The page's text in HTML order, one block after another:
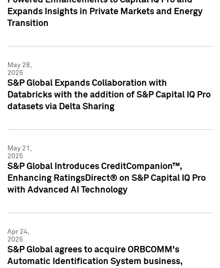
Expands Insights in Private Markets and Energy
Transition
May 28,
2025
S&P Global Expands Collaboration with
Databricks with the addition of S&P Capital IQ Pro
datasets via Delta Sharing
May 21,
2025
S&P Global Introduces CreditCompanion™,
Enhancing RatingsDirect® on S&P Capital IQ Pro
with Advanced AI Technology
Apr 24,
2025
S&P Global agrees to acquire ORBCOMM's
Automatic Identification System business,